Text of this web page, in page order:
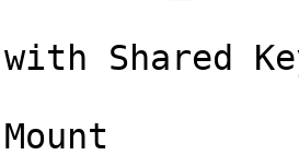
Shared